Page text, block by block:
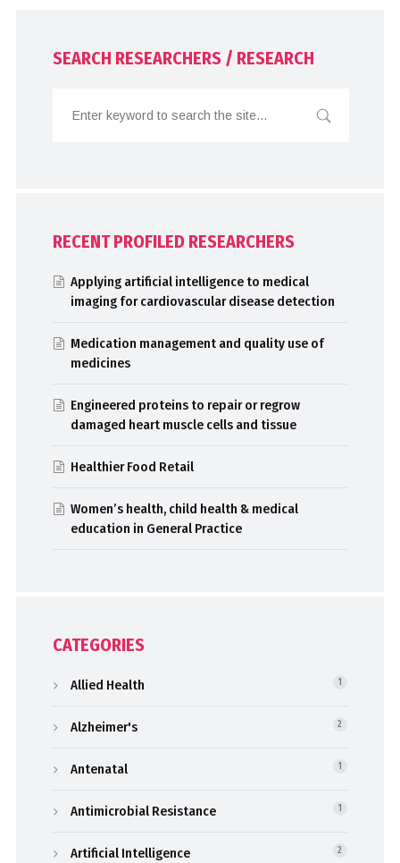
SEARCH RESEARCHERS / RESEARCH
RECENT PROFILED RESEARCHERS
Applying artificial intelligence to medical
imaging for cardiovascular disease detection
Medication management and quality use of
medicines
Engineered proteins to repair or regrow
damaged heart muscle cells and tissue
Healthier Food Retail
Women’s health, child health & medical
education in General Practice
CATEGORIES
Allied Health 1
Alzheimer's 2
Antenatal 1
Antimicrobial Resistance 1
Artificial Intelligence 2